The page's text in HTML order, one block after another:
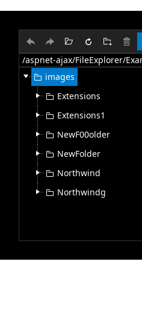
Office2007
Office2010Black
images
Extensions
Extensions1
NewF00older
NewFolder
Northwind
Northwindg